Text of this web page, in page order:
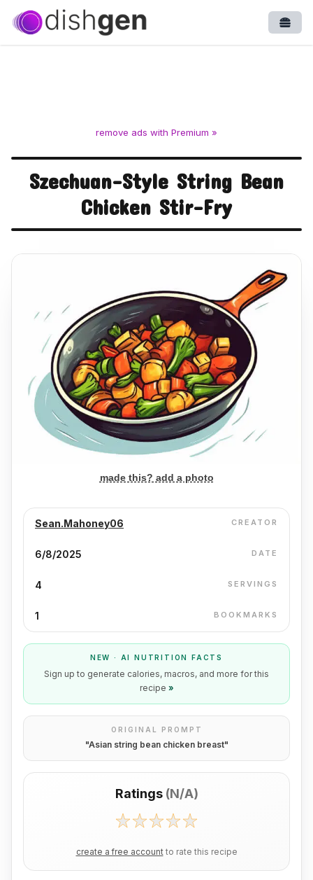
remove ads with Premium »
Szechuan-Style String Bean
Chicken Stir-Fry
made this? add a photo
Sean.Mahoney06 CREATOR
6/8/2025 DATE
4 SERVINGS
1 BOOKMARKS
NEW · AI NUTRITION FACTS
Sign up to generate calories, macros, and more for this
recipe »
ORIGINAL PROMPT
"Asian string bean chicken breast"
Ratings (N/A)
create a free account to rate this recipe